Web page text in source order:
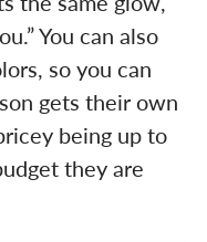
You can also
so you can
gets their own
being up to
they are